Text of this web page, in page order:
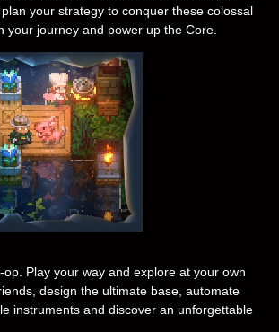
your strategy to conquer these colossal
journey and power up the Core.
Play your way and explore at your own
design the ultimate base, automate
instruments and discover an unforgettable